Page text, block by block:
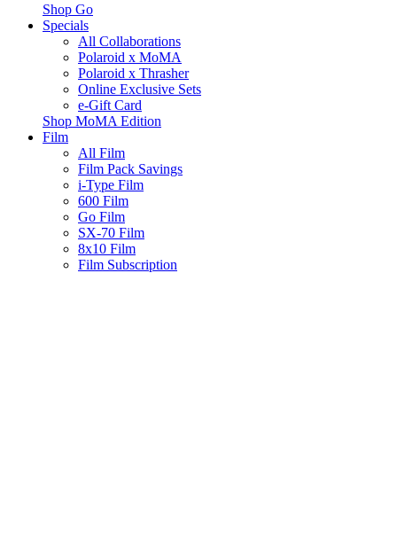
Shop Go
Specials
All Collaborations
Polaroid x MoMA
Polaroid x Thrasher
Online Exclusive Sets
e-Gift Card
Shop MoMA Edition
Film
All Film
Film Pack Savings
i-Type Film
600 Film
Go Film
SX-70 Film
8x10 Film
Film Subscription